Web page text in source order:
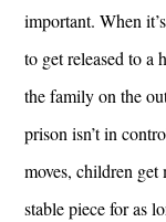
important. When
to get released to a
the family on the
prison isn’t in
moves, children
stable piece for as